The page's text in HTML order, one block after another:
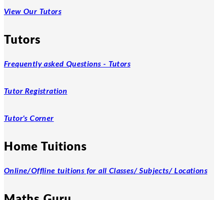
View Our Tutors
Tutors
Frequently asked Questions - Tutors
Tutor Registration
Tutor's Corner
Home Tuitions
Online/Offline tuitions for all Classes/ Subjects/ Locations